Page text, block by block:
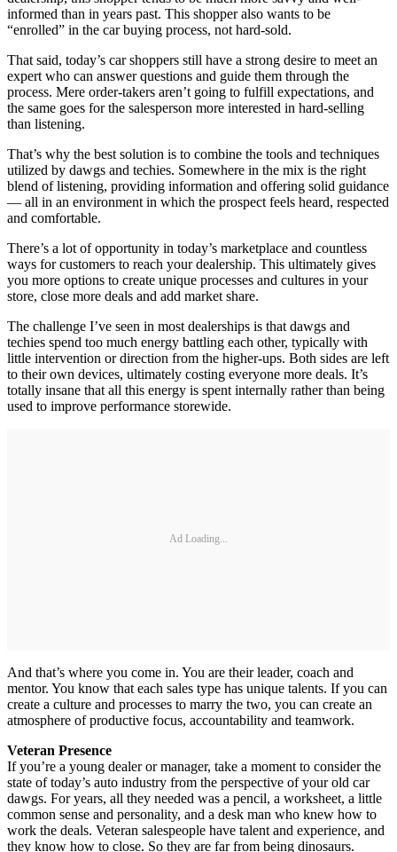
informed than in years past. This shopper also wants to be
“enrolled” in the car buying process, not hard-sold.
That said, today’s car shoppers still have a strong desire to meet an
expert who can answer questions and guide them through the
process. Mere order-takers aren’t going to fulfill expectations, and
the same goes for the salesperson more interested in hard-selling
than listening.
That’s why the best solution is to combine the tools and techniques
utilized by dawgs and techies. Somewhere in the mix is the right
blend of listening, providing information and offering solid guidance
— all in an environment in which the prospect feels heard, respected
and comfortable.
There’s a lot of opportunity in today’s marketplace and countless
ways for customers to reach your dealership. This ultimately gives
you more options to create unique processes and cultures in your
store, close more deals and add market share.
The challenge I’ve seen in most dealerships is that dawgs and
techies spend too much energy battling each other, typically with
little intervention or direction from the higher-ups. Both sides are left
to their own devices, ultimately costing everyone more deals. It’s
totally insane that all this energy is spent internally rather than being
used to improve performance storewide.
Ad Loading...
And that’s where you come in. You are their leader, coach and
mentor. You know that each sales type has unique talents. If you can
create a culture and processes to marry the two, you can create an
atmosphere of productive focus, accountability and teamwork.
Veteran Presence
If you’re a young dealer or manager, take a moment to consider the
state of today’s auto industry from the perspective of your old car
dawgs. For years, all they needed was a pencil, a worksheet, a little
common sense and personality, and a desk man who knew how to
work the deals. Veteran salespeople have talent and experience, and
they know how to close. So they are far from being dinosaurs.